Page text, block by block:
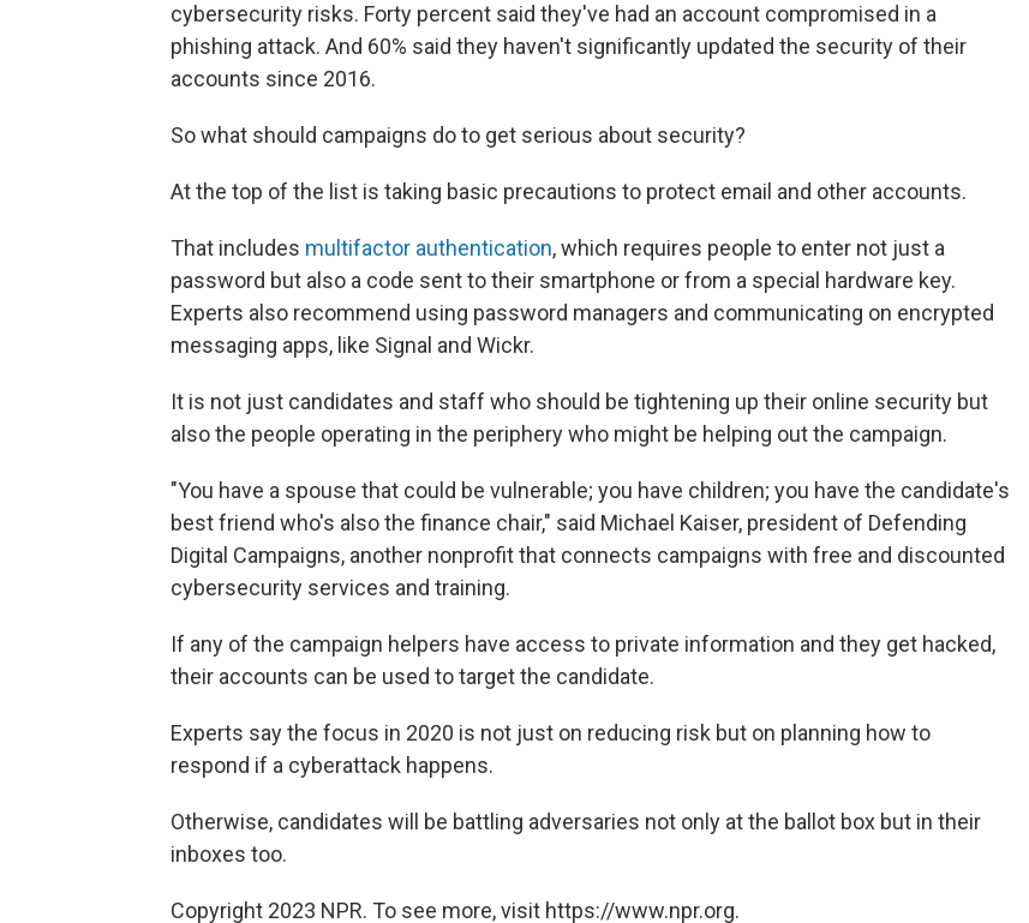
cybersecurity risks. Forty percent said they've had an account compromised in a
phishing attack. And 60% said they haven't significantly updated the security of their
accounts since 2016.
So what should campaigns do to get serious about security?
At the top of the list is taking basic precautions to protect email and other accounts.
That includes multifactor authentication, which requires people to enter not just a
password but also a code sent to their smartphone or from a special hardware key.
Experts also recommend using password managers and communicating on encrypted
messaging apps, like Signal and Wickr.
It is not just candidates and staff who should be tightening up their online security but
also the people operating in the periphery who might be helping out the campaign.
"You have a spouse that could be vulnerable; you have children; you have the candidate's
best friend who's also the finance chair," said Michael Kaiser, president of Defending
Digital Campaigns, another nonprofit that connects campaigns with free and discounted
cybersecurity services and training.
If any of the campaign helpers have access to private information and they get hacked,
their accounts can be used to target the candidate.
Experts say the focus in 2020 is not just on reducing risk but on planning how to
respond if a cyberattack happens.
Otherwise, candidates will be battling adversaries not only at the ballot box but in their
inboxes too.
Copyright 2023 NPR. To see more, visit https://www.npr.org.